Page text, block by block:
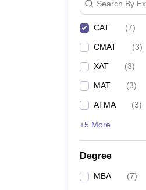
Search By
CAT (7)
CMAT (3)
XAT (3)
MAT (3)
ATMA (3)
+5 More
Degree
MBA (7)